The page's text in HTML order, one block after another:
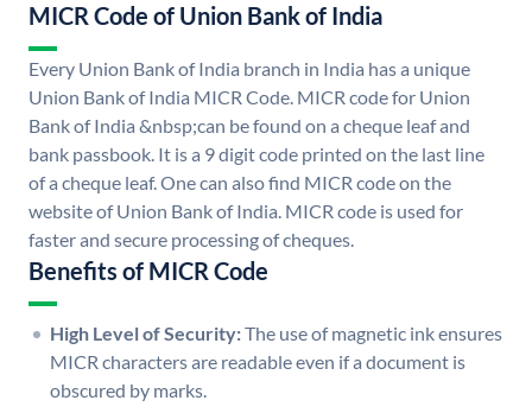
MICR Code of Union Bank of India
Every Union Bank of India branch in India has a unique
Union Bank of India MICR Code. MICR code for Union
Bank of India &nbsp;can be found on a cheque leaf and
bank passbook. It is a 9 digit code printed on the last line
of a cheque leaf. One can also find MICR code on the
website of Union Bank of India. MICR code is used for
faster and secure processing of cheques.
Benefits of MICR Code
High Level of Security:The use of magnetic ink ensures
MICR characters are readable even if a document is
obscured by marks.